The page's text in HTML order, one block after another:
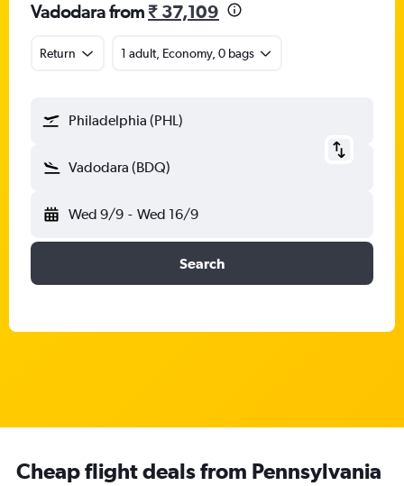
Vadodara from₹ 37,109
Return 1 adult, Economy, 0 bags
Philadelphia (PHL)
Vadodara (BDQ)
Wed 9/9 - Wed 16/9
Search
Cheap flight deals from Pennsylvania